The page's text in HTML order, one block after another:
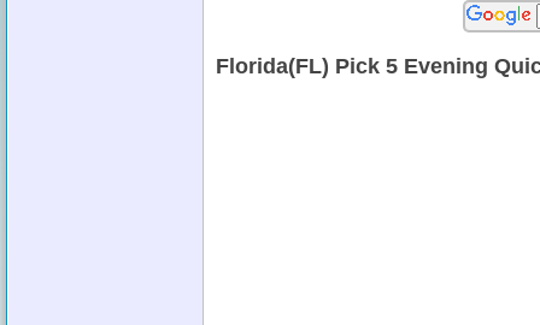
Florida(FL) Pick 5 Evening